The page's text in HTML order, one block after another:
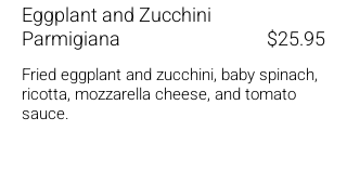
Eggplant and Zucchini
Parmigiana
Fried eggplant and zucchini, baby spinach,
ricotta, mozzarella cheese, and tomato
sauce.
$25.95